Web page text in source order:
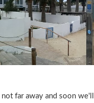
not far away and soon